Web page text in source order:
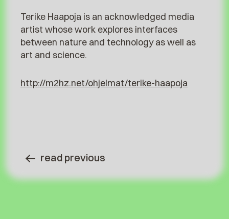
Terike Haapoja is an acknowledged media
artist whose work explores interfaces
between nature and technology as well as
art and science.
http://m2hz.net/ohjelmat/terike-haapoja
read previous